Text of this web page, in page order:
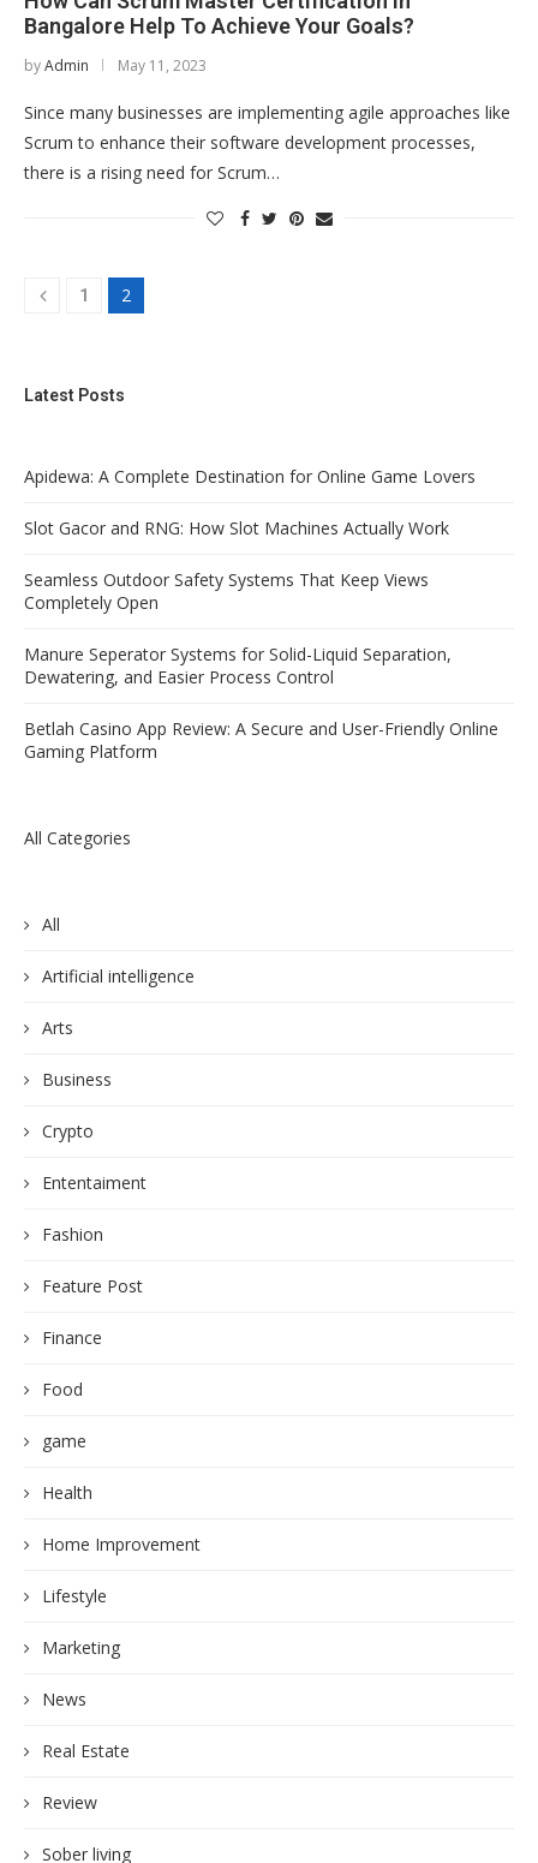
Bangalore Help To Achieve Your Goals?
byAdmin May 11, 2023
Since many businesses are implementing agile approaches like
Scrum to enhance their software development processes,
there is a rising need for Scrum…
1 2
Latest Posts
Apidewa: A Complete Destination for Online Game Lovers
Slot Gacor and RNG: How Slot Machines Actually Work
Seamless Outdoor Safety Systems That Keep Views
Completely Open
Manure Seperator Systems for Solid-Liquid Separation,
Dewatering, and Easier Process Control
Betlah Casino App Review: A Secure and User-Friendly Online
Gaming Platform
All Categories
All
Artificial intelligence
Arts
Business
Crypto
Ententaiment
Fashion
Feature Post
Finance
Food
game
Health
Home Improvement
Lifestyle
Marketing
News
Real Estate
Review
Sober living